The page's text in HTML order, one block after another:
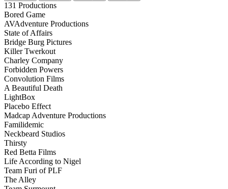
131 Productions
Bored Game
AVAdventure Productions
State of Affairs
Bridge Burg Pictures
Killer Twerkout
Charley Company
Forbidden Powers
Convolution Films
A Beautiful Death
LightBox
Placebo Effect
Madcap Adventure Productions
Familidemic
Neckbeard Studios
Thirsty
Red Betta Films
Life According to Nigel
Team Furi of PLF
The Alley